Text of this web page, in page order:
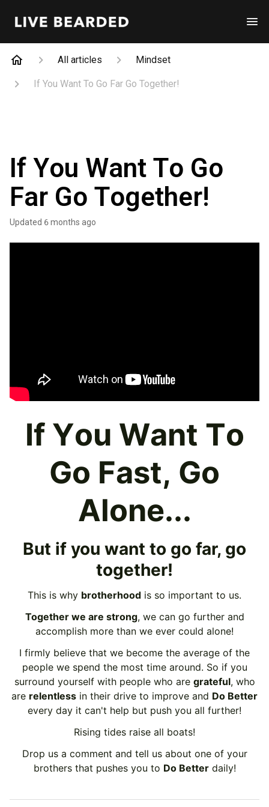
All articles Mindset
If You Want To Go Far Go Together!
If You Want To Go
Far Go Together!
Updated 6 months ago
If You Want To
Go Fast, Go
Alone...
But if you want to go far, go
together!
This is why brotherhood is so important to us.
Together we are strong, we can go further and
accomplish more than we ever could alone!
I firmly believe that we become the average of the
people we spend the most time around. So if you
surround yourself with people who are grateful, who
are relentless in their drive to improve and Do Better
every day it can't help but push you all further!
Rising tides raise all boats!
Drop us a comment and tell us about one of your
brothers that pushes you to Do Betterdaily!